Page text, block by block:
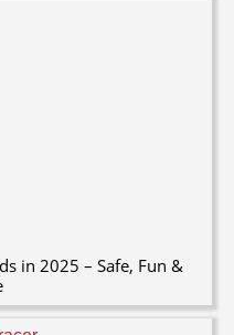
in 2025 – Safe, Fun &